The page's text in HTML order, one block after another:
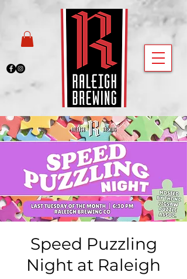
Speed Puzzling
Night at Raleigh